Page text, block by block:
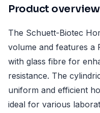
Product overview
The Schuett-Biotec
volume and features a
with glass fibre for
resistance. The
uniform and efficient
ideal for various